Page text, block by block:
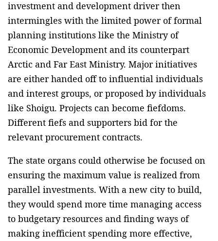
investment and development driver then
intermingles with the limited power of formal
planning institutions like the Ministry of
Economic Development and its counterpart
Arctic and Far East Ministry. Major initiatives
are either handed off to influential individuals
and interest groups, or proposed by individuals
like Shoigu. Projects can become fiefdoms.
Different fiefs and supporters bid for the
relevant procurement contracts.
The state organs could otherwise be focused on
ensuring the maximum value is realized from
parallel investments. With a new city to build,
they would spend more time managing access
to budgetary resources and finding ways of
making inefficient spending more effective,